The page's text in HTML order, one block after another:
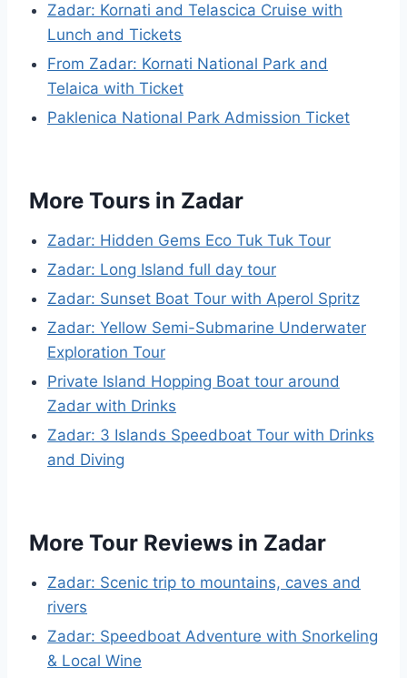
Zadar: Kornati and Telascica Cruise with
Lunch and Tickets
From Zadar: Kornati National Park and
Telaica with Ticket
Paklenica National Park Admission Ticket
More Tours in Zadar
Zadar: Hidden Gems Eco Tuk Tuk Tour
Zadar: Long Island full day tour
Zadar: Sunset Boat Tour with Aperol Spritz
Zadar: Yellow Semi-Submarine Underwater
Exploration Tour
Private Island Hopping Boat tour around
Zadar with Drinks
Zadar: 3 Islands Speedboat Tour with Drinks
and Diving
More Tour Reviews in Zadar
Zadar: Scenic trip to mountains, caves and
rivers
Zadar: Speedboat Adventure with Snorkeling
& Local Wine